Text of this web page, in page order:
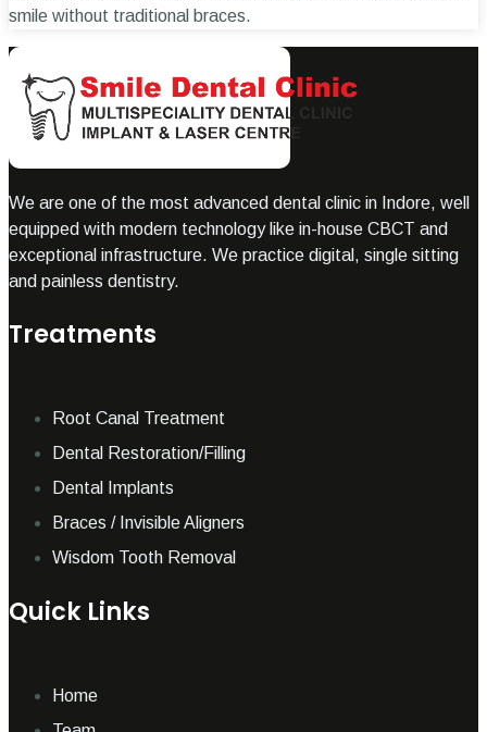
smile without traditional braces.
We are one of the most advanced dental clinic in Indore, well
equipped with modern technology like in-house CBCT and
exceptional infrastructure. We practice digital, single sitting
and painless dentistry.
Treatments
Root Canal Treatment
Dental Restoration/Filling
Dental Implants
Braces / Invisible Aligners
Wisdom Tooth Removal
Quick Links
Home